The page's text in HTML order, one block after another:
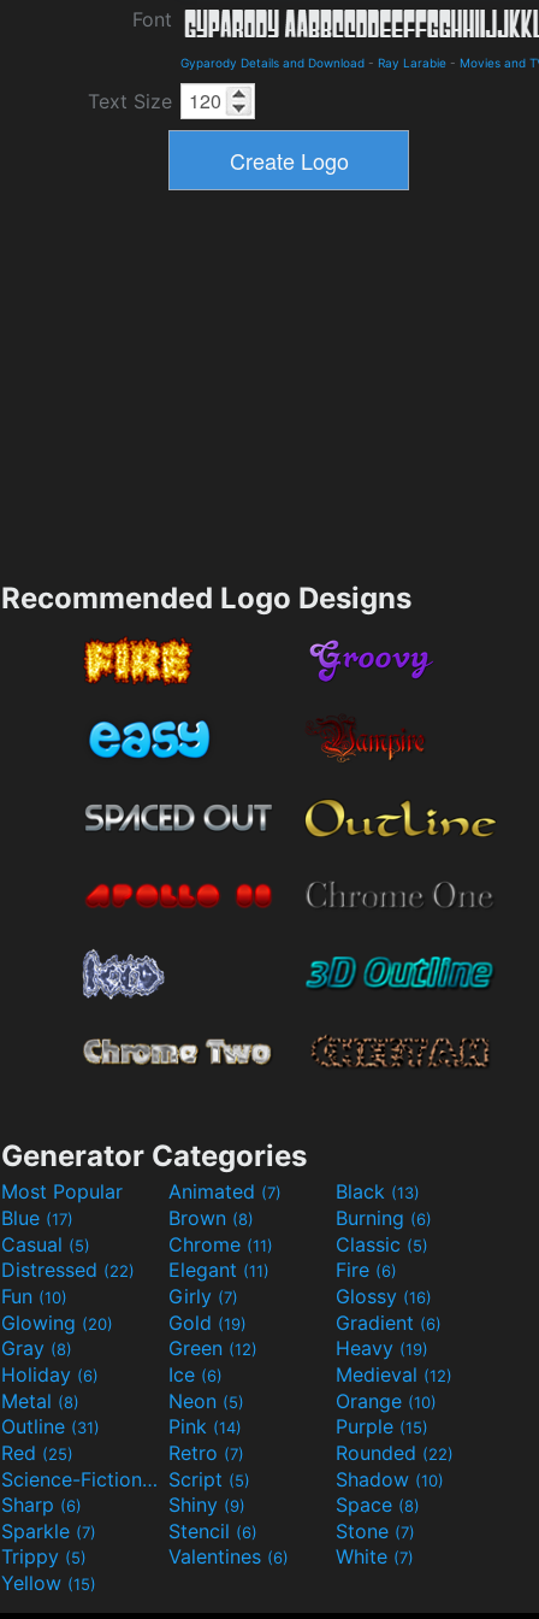
Font
Gyparody Details and Download - Ray Larabie - Movies and
Text Size
Recommended Logo Designs
Generator Categories
Most Popular Animated (7) Black (13)
Blue (17) Brown (8) Burning (6)
Casual (5) Chrome (11) Classic (5)
Distressed (22) Elegant (11) Fire (6)
Fun (10) Girly (7) Glossy (16)
Glowing (20) Gold (19) Gradient (6)
Gray (8) Green (12) Heavy (19)
Holiday (6) Ice (6) Medieval (12)
Metal (8) Neon (5) Orange (10)
Outline (31) Pink (14) Purple (15)
Red (25) Retro (7) Rounded (22)
Science-Fiction(9) Script (5) Shadow (10)
Sharp (6) Shiny (9) Space (8)
Sparkle (7) Stencil (6) Stone (7)
Trippy (5) Valentines (6) White (7)
Yellow (15)